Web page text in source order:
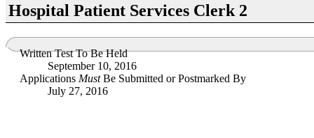
Hospital Patient Services Clerk 2
Written Test To Be Held
September 10, 2016
Applications MustBe Submitted or Postmarked By
July 27, 2016